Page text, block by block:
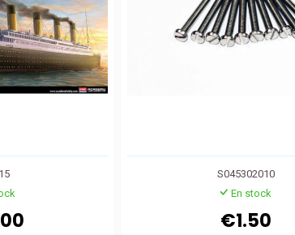
S045302010
En stock
€1.50